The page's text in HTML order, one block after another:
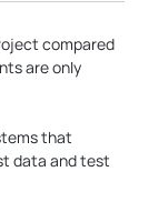
compared
are only
that
data and test